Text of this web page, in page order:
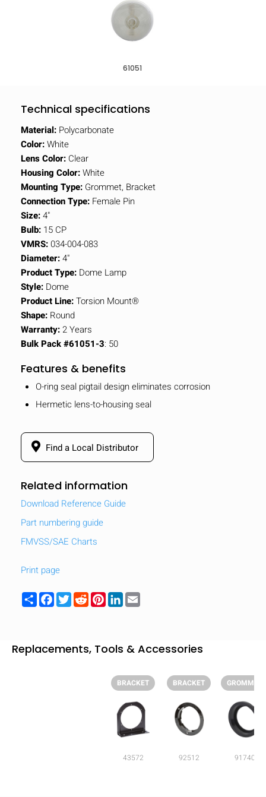
61051
Technical specifications
Material: Polycarbonate
Color:White
Lens Color: Clear
Housing Color:White
Mounting Type: Grommet, Bracket
Connection Type: Female Pin
Size:4"
Bulb: 15 CP
VMRS:034-004-083
Diameter:4"
Product Type: Dome Lamp
Style: Dome
Product Line:Torsion Mount®
Shape: Round
Warranty:2 Years
Bulk Pack #61051-3: 50
Features & benefits
O-ring seal pigtail design eliminates corrosion
Hermetic lens-to-housing seal
Find a Local Distributor
Related information
Download Reference Guide
Part numbering guide
FMVSS/SAE Charts
Print page
ShareFacebook
TwitterRedditPinterest
LinkedIn
Replacements, Tools & Accessories
BRACKET
43572
BRACKET
92512
GROMMET
91740